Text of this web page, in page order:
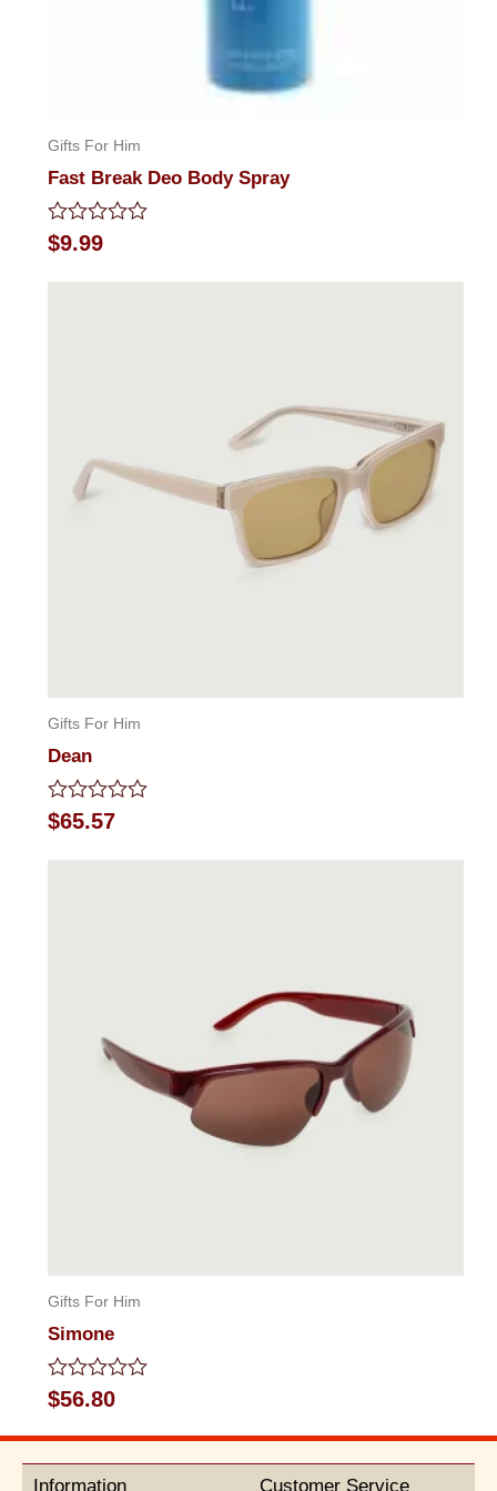
Gifts For Him
Fast Break Deo Body Spray
Rated
0
$9.99
Gifts For Him
Dean
Rated
0
$65.57
Gifts For Him
Simone
Rated
0
out
5
$56.80
Information Customer Service